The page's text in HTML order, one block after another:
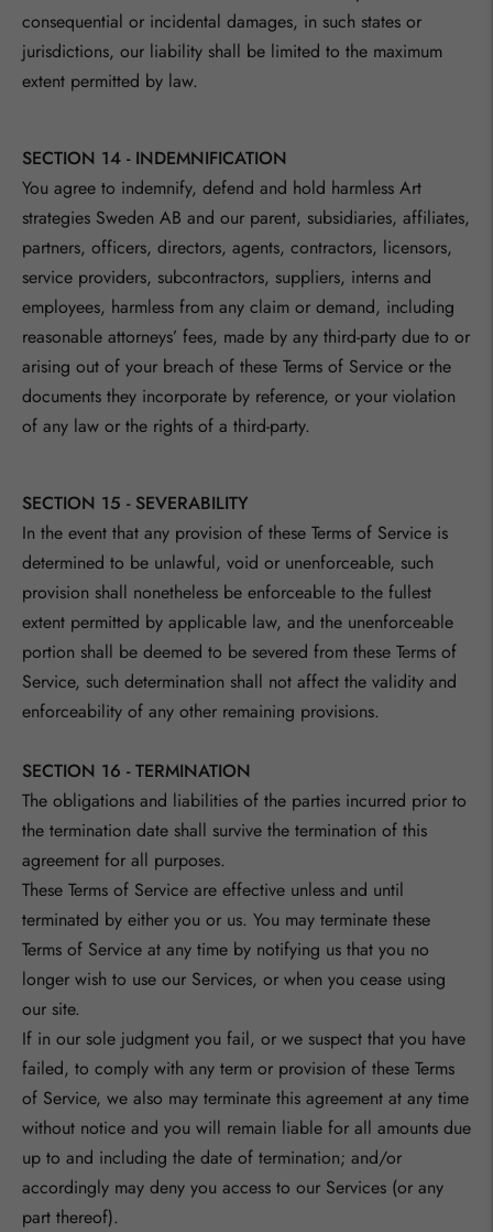
consequential or incidental damages, in such states or
jurisdictions, our liability shall be limited to the maximum
extent permitted by law.
SECTION 14 - INDEMNIFICATION
You agree to indemnify, defend and hold harmless Art
strategies Sweden AB and our parent, subsidiaries, affiliates,
partners, officers, directors, agents, contractors, licensors,
service providers, subcontractors, suppliers, interns and
employees, harmless from any claim or demand, including
reasonable attorneys’ fees, made by any third-party due to or
arising out of your breach of these Terms of Service or the
documents they incorporate by reference, or your violation
of any law or the rights of a third-party.
SECTION 15 - SEVERABILITY
In the event that any provision of these Terms of Service is
determined to be unlawful, void or unenforceable, such
provision shall nonetheless be enforceable to the fullest
extent permitted by applicable law, and the unenforceable
portion shall be deemed to be severed from these Terms of
Service, such determination shall not affect the validity and
enforceability of any other remaining provisions.
SECTION 16 - TERMINATION
The obligations and liabilities of the parties incurred prior to
the termination date shall survive the termination of this
agreement for all purposes.
These Terms of Service are effective unless and until
terminated by either you or us. You may terminate these
Terms of Service at any time by notifying us that you no
longer wish to use our Services, or when you cease using
our site.
If in our sole judgment you fail, or we suspect that you have
failed, to comply with any term or provision of these Terms
of Service, we also may terminate this agreement at any time
without notice and you will remain liable for all amounts due
up to and including the date of termination; and/or
accordingly may deny you access to our Services (or any
part thereof).